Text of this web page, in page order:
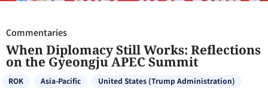
Commentaries
When Diplomacy Still Works: Reflections
on the Gyeongju APEC Summit
ROK Asia-Pacific United States (Trump Administration)